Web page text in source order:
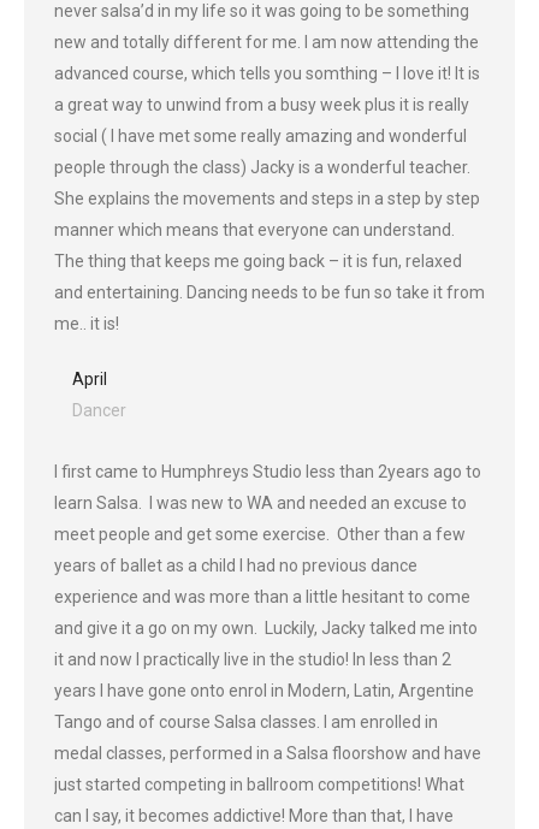
never salsa’d in my life so it was going to be something
new and totally different for me. I am now attending the
advanced course, which tells you somthing – I love it! It is
a great way to unwind from a busy week plus it is really
social ( I have met some really amazing and wonderful
people through the class) Jacky is a wonderful teacher.
She explains the movements and steps in a step by step
manner which means that everyone can understand.
The thing that keeps me going back – it is fun, relaxed
and entertaining. Dancing needs to be fun so take it from
me.. it is!
April
Dancer
I first came to Humphreys Studio less than 2years ago to
learn Salsa. I was new to WA and needed an excuse to
meet people and get some exercise. Other than a few
years of ballet as a child I had no previous dance
experience and was more than a little hesitant to come
and give it a go on my own. Luckily, Jacky talked me into
it and now I practically live in the studio! In less than 2
years I have gone onto enrol in Modern, Latin, Argentine
Tango and of course Salsa classes. I am enrolled in
medal classes, performed in a Salsa floorshow and have
just started competing in ballroom competitions! What
can I say, it becomes addictive! More than that, I have